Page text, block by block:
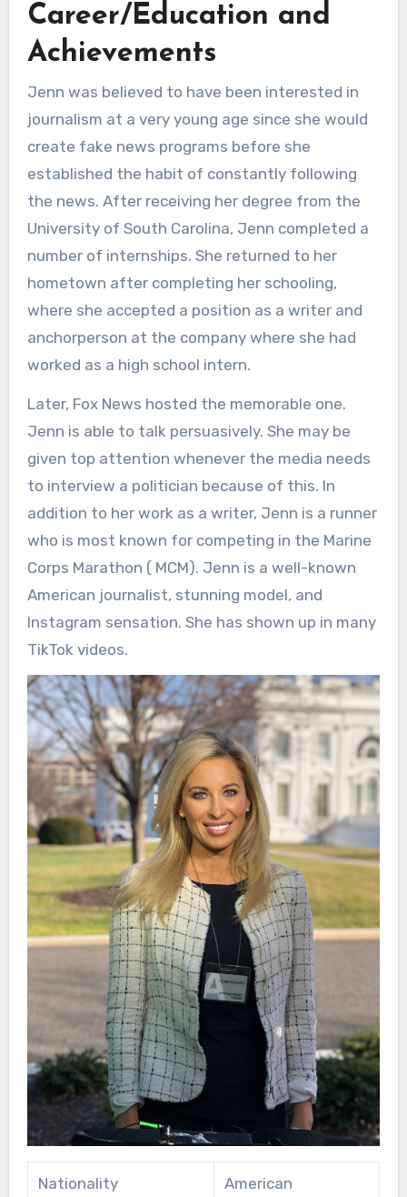
Career/Education and
Achievements
Jenn was believed to have been interested in
journalism at a very young age since she would
create fake news programs before she
established the habit of constantly following
the news. After receiving her degree from the
University of South Carolina, Jenn completed a
number of internships. She returned to her
hometown after completing her schooling,
where she accepted a position as a writer and
anchorperson at the company where she had
worked as a high school intern.
Later, Fox News hosted the memorable one.
Jenn is able to talk persuasively. She may be
given top attention whenever the media needs
to interview a politician because of this. In
addition to her work as a writer, Jenn is a runner
who is most known for competing in the Marine
Corps Marathon ( MCM). Jenn is a well-known
American journalist, stunning model, and
Instagram sensation. She has shown up in many
TikTok videos.
Nationality American